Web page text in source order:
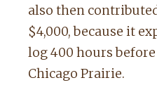
also then
$4,000, because it
log 400 hours before
Chicago Prairie.